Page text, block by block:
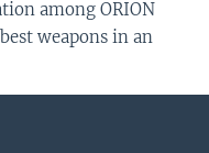
among ORION
weapons in an